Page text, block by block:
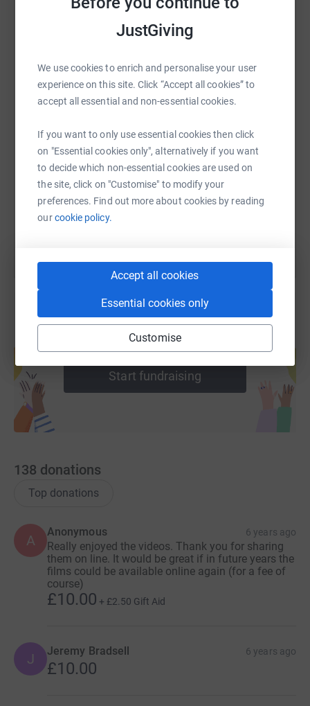
JustGiving
We use cookies to enrich and personalise your user
experience on this site. Click “Accept all cookies” to
accept all essential and non-essential cookies.
If you want to only use essential cookies then click
on "Essential cookies only", alternatively if you want
to decide which non-essential cookies are used on
the site, click on "Customise" to modify your
preferences. Find out more about cookies by reading
ourcookie policy.
Accept all cookies
Essential cookies only
Customise
WhatsAppFacebook Print MessengerLinkedIn
Email TikTok QR code
https://www.justgiving.com/fundraising/
Copy link
You can also help by sharing this link on:
Create your own fundraising page and
help support a cause
Start fundraising
138 donations
Top donations
A
Anonymous 6 years ago
Really enjoyed the videos. Thank you for sharing
them on line. It would be great if in future years the
films could be available online again (for a fee of
course)
£10.00 + £2.50 Gift Aid
J Jeremy Bradsell 6 years ago
£10.00